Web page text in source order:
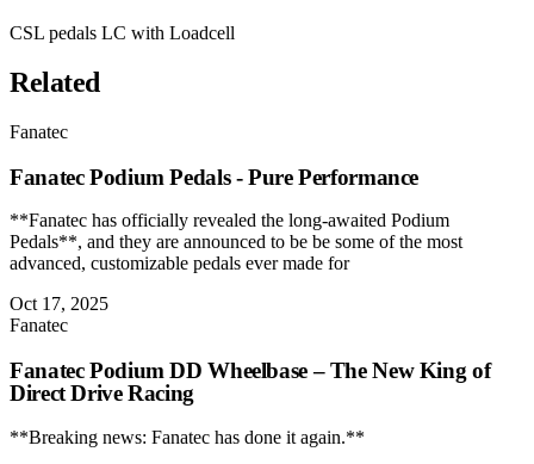
CSL pedals LC with Loadcell
Related
Fanatec
Fanatec Podium Pedals - Pure Performance
**Fanatec has officially revealed the long-awaited Podium
Pedals**, and they are announced to be be some of the most
advanced, customizable pedals ever made for
Oct 17, 2025
Fanatec
Fanatec Podium DD Wheelbase – The New King of
Direct Drive Racing
**Breaking news: Fanatec has done it again.**